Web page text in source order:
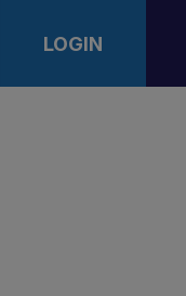
LOGIN